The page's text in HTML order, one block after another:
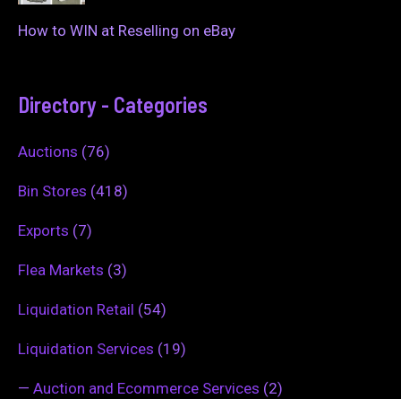
How to WIN at Reselling on eBay
Directory - Categories
Auctions (76)
Bin Stores (418)
Exports (7)
Flea Markets (3)
Liquidation Retail (54)
Liquidation Services (19)
— Auction and Ecommerce Services (2)